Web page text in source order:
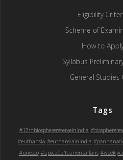
Eligibility
Scheme of
How to
Syllabus
General Studies
Tags
#12thbiospherereserveinindia
#euthansia #euthansiainindia
#unesco #upsc2021currentaffairs